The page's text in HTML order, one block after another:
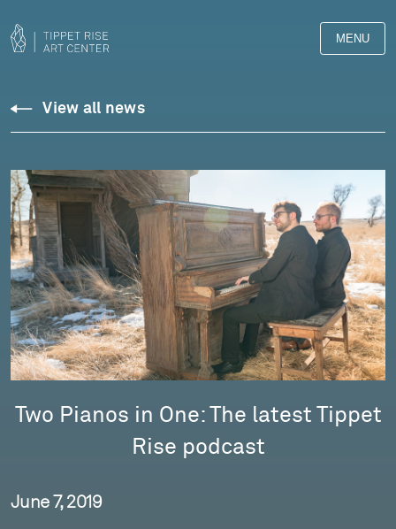
MENU
View all news
Two Pianos in One: The latest Tippet
Rise podcast
June 7, 2019